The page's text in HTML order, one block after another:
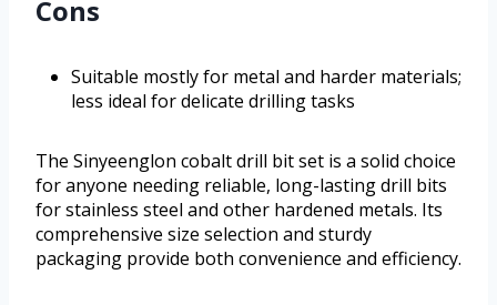
Cons
Suitable mostly for metal and harder materials;
less ideal for delicate drilling tasks
The Sinyeenglon cobalt drill bit set is a solid choice
for anyone needing reliable, long-lasting drill bits
for stainless steel and other hardened metals. Its
comprehensive size selection and sturdy
packaging provide both convenience and efficiency.